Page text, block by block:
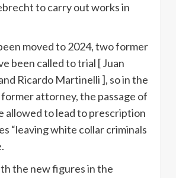
to carry out works in
moved to 2024, two former
been called to trial [ Juan
Ricardo Martinelli ], so in the
attorney, the passage of
allowed to lead to prescription
“leaving white collar criminals
the new figures in the